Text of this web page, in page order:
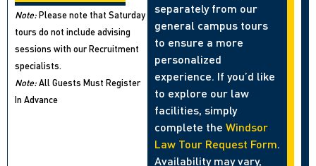
Note:Please note that Saturday
tours do not include advising
sessions with our Recruitment
specialists.
Note:All Guests Must Register
In Advance
separately from our
general campus tours
to ensure a more
personalized
experience. If you’d like
to explore our law
facilities, simply
complete the Windsor
Law Tour Request Form.
Availability may vary,